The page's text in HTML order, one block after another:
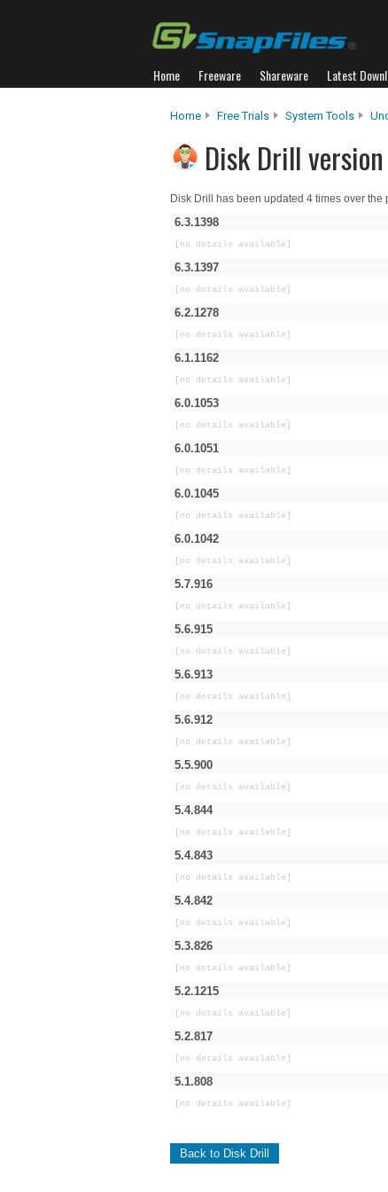
Home Freeware Shareware Latest
Home Free Trials System Tools
Disk Drill
Disk Drill has been updated 4 times over the
6.3.1398
[no details available]
6.3.1397
[no details available]
6.2.1278
[no details available]
6.1.1162
[no details available]
6.0.1053
[no details available]
6.0.1051
[no details available]
6.0.1045
[no details available]
6.0.1042
[no details available]
5.7.916
[no details available]
5.6.915
[no details available]
5.6.913
[no details available]
5.6.912
[no details available]
5.5.900
[no details available]
5.4.844
[no details available]
5.4.843
[no details available]
5.4.842
[no details available]
5.3.826
[no details available]
5.2.1215
[no details available]
5.2.817
[no details available]
5.1.808
[no details available]
Back to Disk Drill